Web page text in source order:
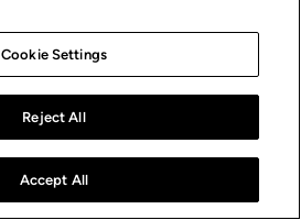
Cookie Settings
Reject All
Accept All